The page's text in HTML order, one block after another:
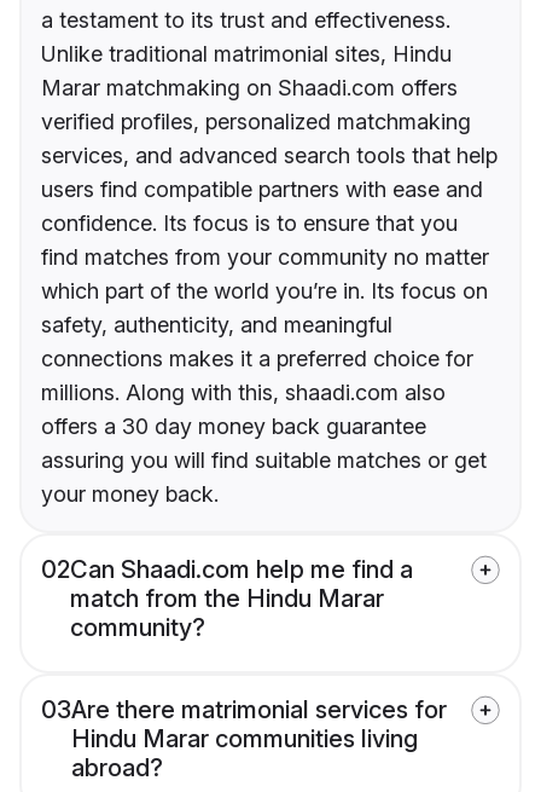
a testament to its trust and effectiveness.
Unlike traditional matrimonial sites, Hindu
Marar matchmaking on Shaadi.com offers
verified profiles, personalized matchmaking
services, and advanced search tools that help
users find compatible partners with ease and
confidence. Its focus is to ensure that you
find matches from your community no matter
which part of the world you’re in. Its focus on
safety, authenticity, and meaningful
connections makes it a preferred choice for
millions. Along with this, shaadi.com also
offers a 30 day money back guarantee
assuring you will find suitable matches or get
your money back.
02Can Shaadi.com help me find a
match from the Hindu Marar
community?
03Are there matrimonial services for
Hindu Marar communities living
abroad?